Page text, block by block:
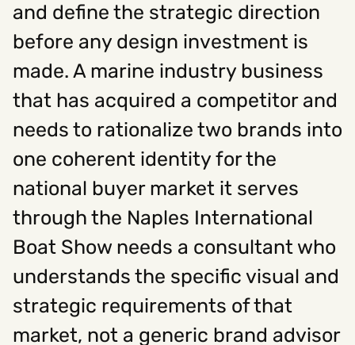
and define the strategic direction
before any design investment is
made. A marine industry business
that has acquired a competitor and
needs to rationalize two brands into
one coherent identity for the
national buyer market it serves
through the Naples International
Boat Show needs a consultant who
understands the specific visual and
strategic requirements of that
market, not a generic brand advisor